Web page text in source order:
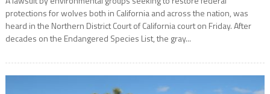
protections for wolves both in California and across the nation, was
heard in the Northern District Court of California court on Friday. After
decades on the Endangered Species List, the gray...